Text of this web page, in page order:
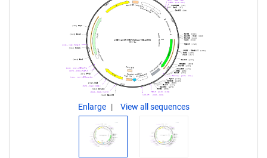
Enlarge View all sequences